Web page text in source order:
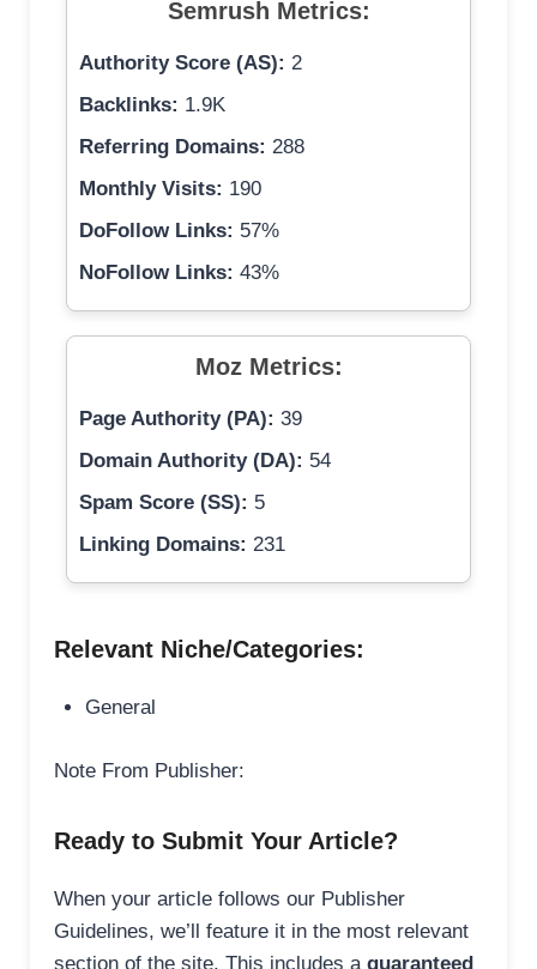
Semrush Metrics:
Authority Score (AS): 2
Backlinks: 1.9K
Referring Domains: 288
Monthly Visits: 190
DoFollow Links: 57%
NoFollow Links: 43%
Moz Metrics:
Page Authority (PA): 39
Domain Authority (DA): 54
Spam Score (SS): 5
Linking Domains: 231
Relevant Niche/Categories:
General
Note From Publisher:
Ready to Submit Your Article?
When your article follows our Publisher
Guidelines, we’ll feature it in the most relevant
section of the site. This includes a guaranteed